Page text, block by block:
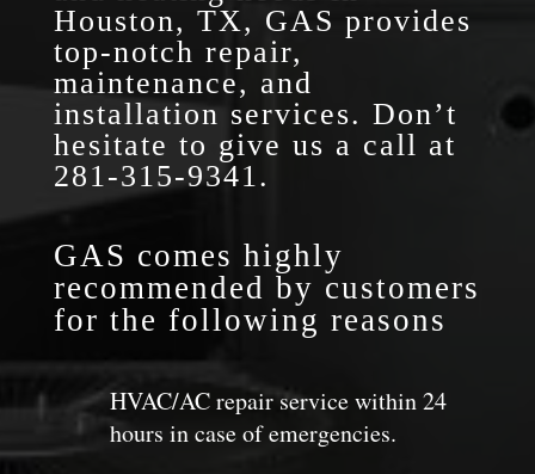
Houston, TX, GAS provides
top-notch repair,
maintenance, and
installation services. Don’t
hesitate to give us a call at
281-315-9341.
GAS comes highly
recommended by customers
for the following reasons
HVAC/AC repair service within 24
hours in case of emergencies.